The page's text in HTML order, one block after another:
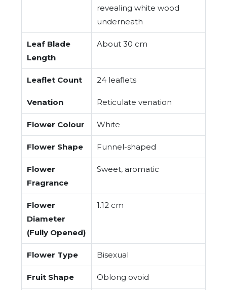
revealing white wood
underneath
Leaf Blade
Length
About 30 cm
Leaflet Count 24 leaflets
Venation Reticulate venation
Flower Colour White
Flower Shape Funnel-shaped
Flower
Fragrance
Sweet, aromatic
Flower
Diameter
(Fully Opened)
1.12 cm
Flower Type Bisexual
Fruit Shape Oblong ovoid